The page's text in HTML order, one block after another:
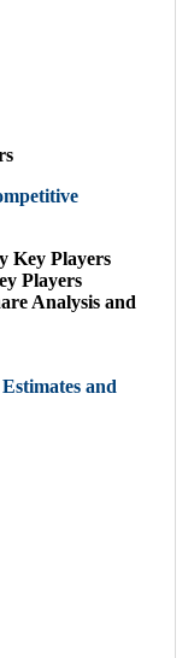
Key Players
Players
Analysis and
and